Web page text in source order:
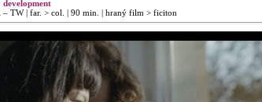
development
– TW | far. > col. | 90 min. | hraný film > ficiton